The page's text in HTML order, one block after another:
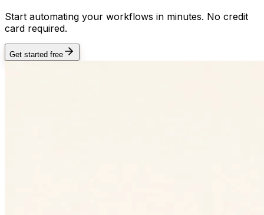
Start automating your workflows in minutes. No credit
card required.
Get started free